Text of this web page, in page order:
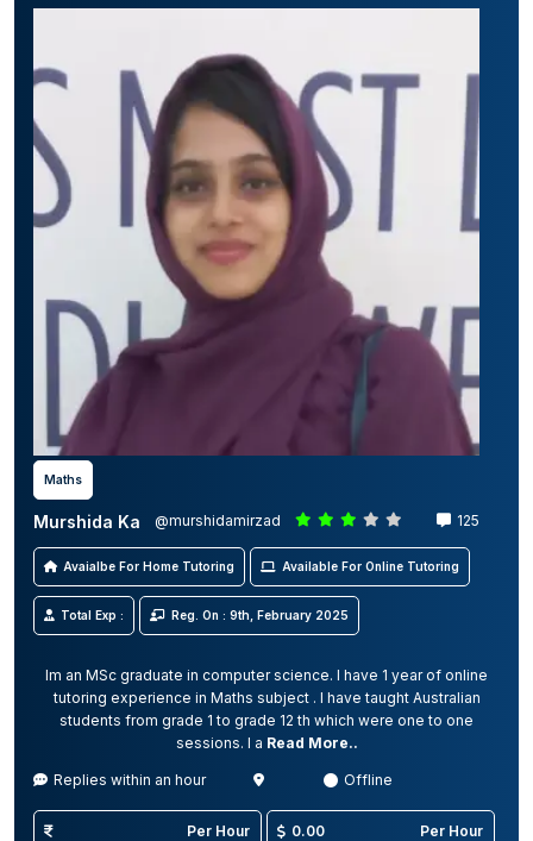
Maths
Murshida Ka @murshidamirzad 125
Avaialbe For Home Tutoring Available For Online Tutoring
Total Exp : Reg. On : 9th, February 2025
Im an MSc graduate in computer science. I have 1 year of online
tutoring experience in Maths subject . I have taught Australian
students from grade 1 to grade 12 th which were one to one
sessions. I a Read More..
Replies within an hour Offline
Per Hour 0.00 Per Hour